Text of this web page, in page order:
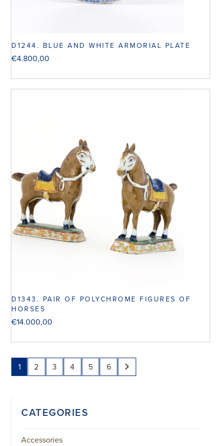
D1244. BLUE AND WHITE ARMORIAL PLATE
€4.800,00
D1343. PAIR OF POLYCHROME FIGURES OF
HORSES
€14.000,00
1 2 3 4 5 6
CATEGORIES
Accessories